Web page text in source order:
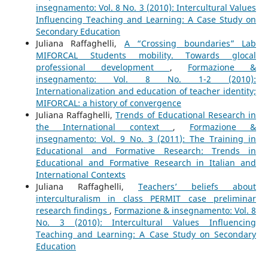
insegnamento: Vol. 8 No. 3 (2010): Intercultural Values
Influencing Teaching and Learning: A Case Study on
Secondary Education
Juliana Raffaghelli, A “Crossing boundaries” Lab
MIFORCAL Students mobility. Towards glocal
professional development , Formazione &
insegnamento: Vol. 8 No. 1-2 (2010):
Internationalization and education of teacher identity;
MIFORCAL: a history of convergence
Juliana Raffaghelli,Trends of Educational Research in
the International context , Formazione &
insegnamento: Vol. 9 No. 3 (2011): The Training in
Educational and Formative Research: Trends in
Educational and Formative Research in Italian and
International Contexts
Juliana Raffaghelli, Teachers’ beliefs about
interculturalism in class PERMIT case preliminar
research findings , Formazione & insegnamento: Vol. 8
No. 3 (2010): Intercultural Values Influencing
Teaching and Learning: A Case Study on Secondary
Education